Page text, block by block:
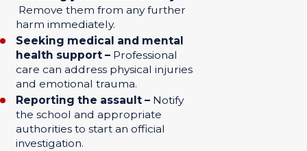
Remove them from any further
harm immediately.
Seeking medical and mental
health support – Professional
care can address physical injuries
and emotional trauma.
Reporting the assault – Notify
the school and appropriate
authorities to start an official
investigation.